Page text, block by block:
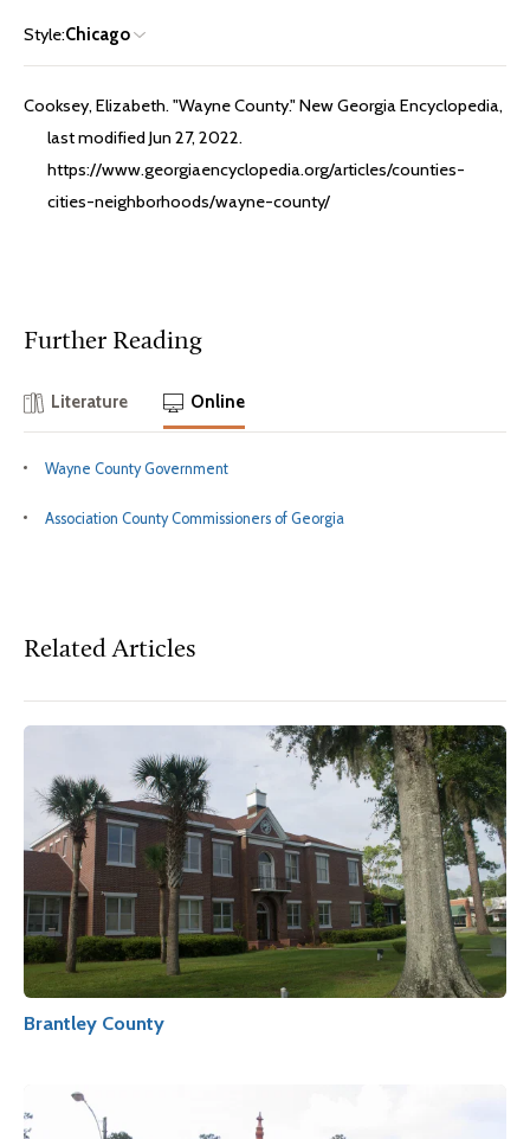
Style:Chicago
Cooksey, Elizabeth. "Wayne County." New Georgia Encyclopedia,
last modified Jun 27, 2022.
https://www.georgiaencyclopedia.org/articles/counties-
cities-neighborhoods/wayne-county/
Further Reading
Literature Online
Wayne County Government
Association County Commissioners of Georgia
Related Articles
Brantley County